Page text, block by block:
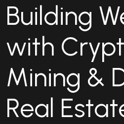
Building
with
Mining &
Real